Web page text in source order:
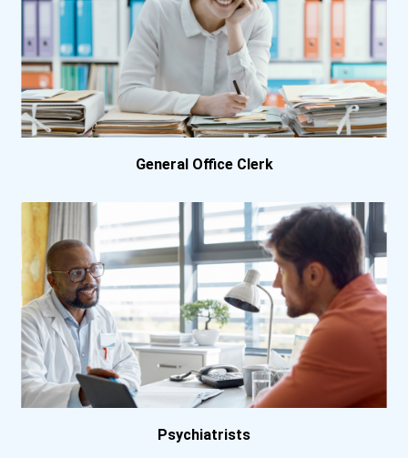
Vancouver Island Univer...
General Office Clerk
Psychiatrists